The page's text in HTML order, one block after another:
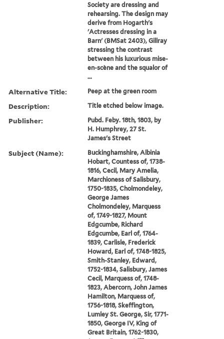
Society are dressing and
rehearsing. The design may
derive from Hogarth's
'Actresses dressing in a
Barn' (BMSat 2403), Gillray
stressing the contrast
between his luxurious mise-
en-scène and the squalor of
...
Alternative Title: Peep at the green room
Description: Title etched below image.
Publisher:
Pubd. Feby. 18th, 1803, by
H. Humphrey, 27 St.
James's Street
Subject (Name):
Buckinghamshire, Albinia
Hobart, Countess of, 1738-
1816, Cecil, Mary Amelia,
Marchioness of Salisbury,
1750-1835, Cholmondeley,
George James
Cholmondeley, Marquess
of, 1749-1827, Mount
Edgcumbe, Richard
Edgcumbe, Earl of, 1764-
1839, Carlisle, Frederick
Howard, Earl of, 1748-1825,
Smith-Stanley, Edward,
1752-1834, Salisbury, James
Cecil, Marquess of, 1748-
1823, Abercorn, John James
Hamilton, Marquess of,
1756-1818, Skeffington,
Lumley St. George, Sir, 1771-
1850, George IV, King of
Great Britain, 1762-1830,